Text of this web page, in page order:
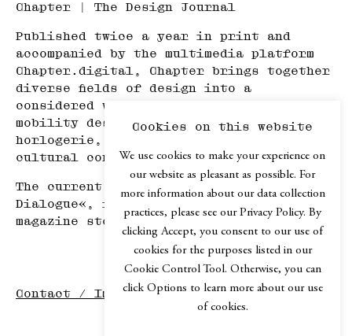
Chapter | The Design Journal
Published twice a year in print and
accompanied by the multimedia platform
Chapter.digital, Chapter brings together
diverse fields of design into a
considered whole—spanning product and
mobility design, architecture, haute
horlogerie, art, travel, and adjacent
cultural contexts.
The current issue, Chapter №XIV »In
Dialogue«, is available in selected
magazine stores or via our
web shop
Contact / Imprint
Cookies on this website
We use cookies to make your experience on
our website as pleasant as possible. For
more information about our data collection
practices, please see our Privacy Policy. By
clicking Accept, you consent to our use of
cookies for the purposes listed in our
Cookie Control Tool. Otherwise, you can
click Options to learn more about our use
of cookies.